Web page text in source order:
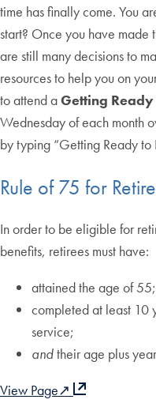
time has finally come. You
start? Once you have made
are still many decisions to
resources to help you on
to attend aGetting
Wednesday of each month
by typing “Getting Ready to
Rule of 75 for
In order to be eligible for
benefits, retirees must have:
attained the age of 55;
completedat least 10
service;
andtheir age plus
View Page↗